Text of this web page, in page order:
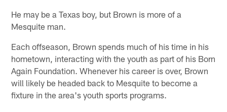
He may be a Texas boy, but Brown is more of a
Mesquite man.
Each offseason, Brown spends much of his time in his
hometown, interacting with the youth as part of his Born
Again Foundation. Whenever his career is over, Brown
will likely be headed back to Mesquite to become a
fixture in the area's youth sports programs.